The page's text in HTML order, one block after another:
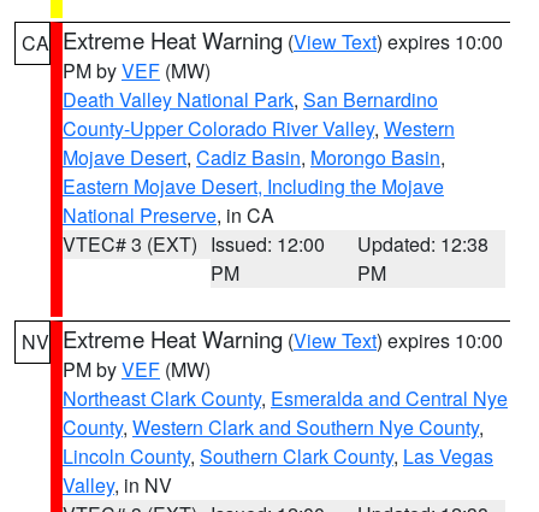
CA Extreme Heat Warning (View Text) expires 10:00
PM byVEF (MW)
Death Valley National Park, San Bernardino
County-Upper Colorado River Valley, Western
Mojave Desert, Cadiz Basin, Morongo Basin,
Eastern Mojave Desert, Including the Mojave
National Preserve, in CA
VTEC# 3 (EXT) Issued: 12:00
PM
Updated: 12:38
PM
NV Extreme Heat Warning (View Text) expires 10:00
PM byVEF (MW)
Northeast Clark County, Esmeralda and Central Nye
County, Western Clark and Southern Nye County,
Lincoln County, Southern Clark County, Las Vegas
Valley, in NV